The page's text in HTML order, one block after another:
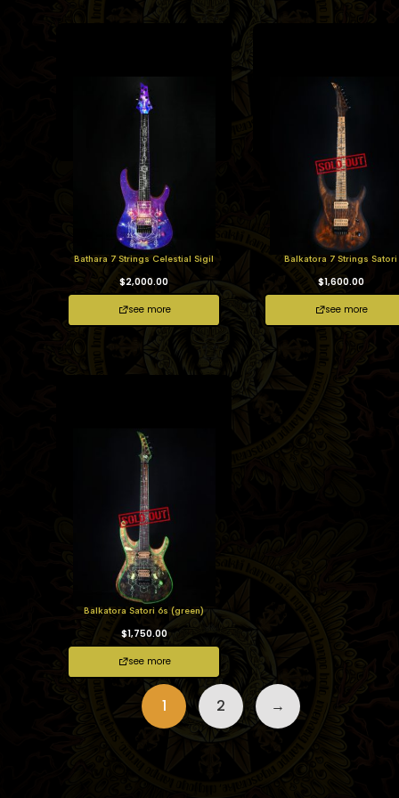
Bathara 7 Strings Celestial Sigil
$2,000.00
see more
Balkatora 7 Strings Satori
$1,600.00
see more
Balkatora Satori 6s (green)
$1,750.00
see more
1 2 →